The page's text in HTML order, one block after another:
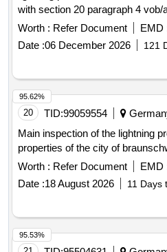
with section 20 paragraph 4 vob/
Worth : Refer Document EMD
Date :06 December 2026 121
20 TID:99059554
Main inspection of the lightning
properties of the city of
Worth : Refer Document EMD
Date :18 August 2026 11 Days
95.62%
21 TID:95504631
95.53%